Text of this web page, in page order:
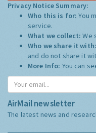
Privacy Notice Summary:
Who this is for:You
service.
What we collect:We
Who we share it
and do not share it
More Info: You can
AirMail newsletter
The latest news and